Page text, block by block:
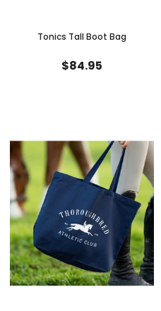
Tonics Tall Boot Bag
$84.95